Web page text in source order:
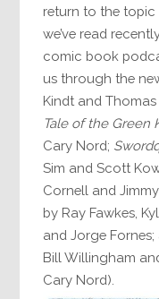
return to the
we’ve read
comic book
us through the
Kindt and
Tale of the Green
Cary Nord;
Sim and Scott
Cornell and
by Ray Fawkes,
and Jorge Fornes;
Bill Willingham
Cary Nord).